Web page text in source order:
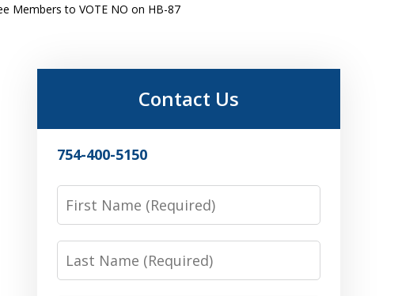
Members to VOTE NO on HB-87
Contact Us
754-400-5150
First
Name
Last
Name